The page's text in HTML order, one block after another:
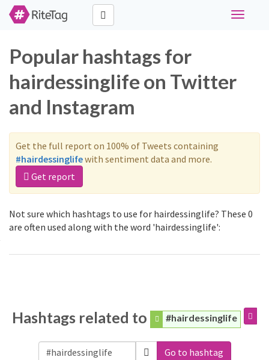
Toggle
Popular hashtags for
hairdessinglife on Twitter
and Instagram
Get the full report on 100% of Tweets containing
#hairdessinglifewith sentiment data and more.
Get report
Not sure which hashtags to use for hairdessinglife? These 0
are often used along with the word 'hairdessinglife':
Hashtags related to #hairdessinglife
Go to hashtag